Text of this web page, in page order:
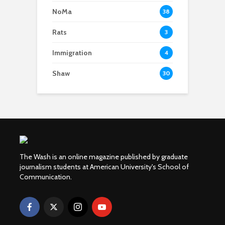
NoMa 38
Rats 3
Immigration 4
Shaw 30
The Wash is an online magazine published by graduate
journalism students at American University's School of
Communication.